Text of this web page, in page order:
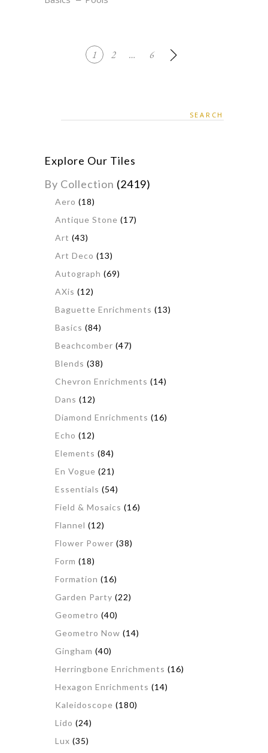
1 2 … 6
Explore Our Tiles
By Collection (2419)
Aero (18)
Antique Stone (17)
Art (43)
Art Deco (13)
Autograph (69)
AXis (12)
Baguette Enrichments (13)
Basics (84)
Beachcomber (47)
Blends (38)
Chevron Enrichments (14)
Dans (12)
Diamond Enrichments (16)
Echo (12)
Elements (84)
En Vogue (21)
Essentials (54)
Field & Mosaics (16)
Flannel (12)
Flower Power (38)
Form (18)
Formation (16)
Garden Party (22)
Geometro (40)
Geometro Now (14)
Gingham (40)
Herringbone Enrichments (16)
Hexagon Enrichments (14)
Kaleidoscope (180)
Lido (24)
Lux (35)